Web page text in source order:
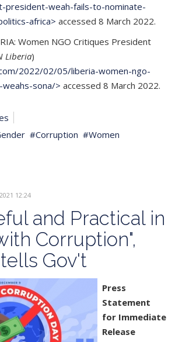
president-weah-fails-to-nominate-
africa> accessed 8 March 2022.
Women NGO Critiques President
Liberia)
2022/02/05/liberia-women-ngo-
sona/> accessed 8 March 2022.
Corruption
Women
12:24
and Practical in
Corruption",
Gov't
Press
Statement
for Immediate
Release